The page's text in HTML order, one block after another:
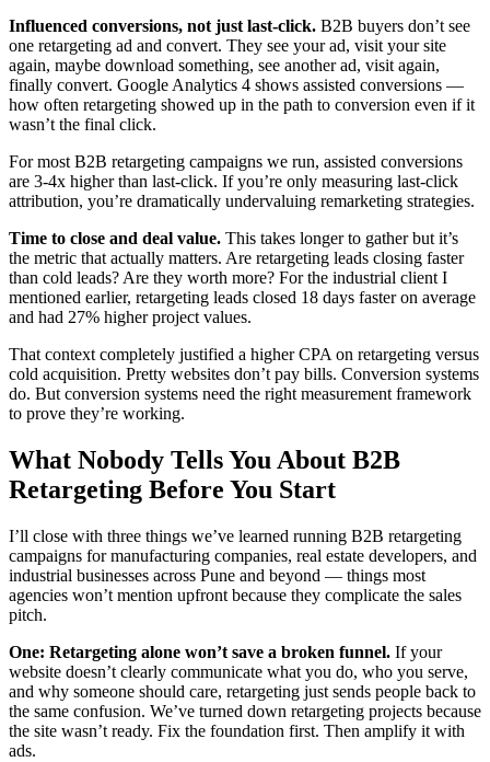
Influenced conversions, not just last-click. B2B buyers don’t see
one retargeting ad and convert. They see your ad, visit your site
again, maybe download something, see another ad, visit again,
finally convert. Google Analytics 4 shows assisted conversions —
how often retargeting showed up in the path to conversion even if it
wasn’t the final click.
For most B2B retargeting campaigns we run, assisted conversions
are 3-4x higher than last-click. If you’re only measuring last-click
attribution, you’re dramatically undervaluing remarketing strategies.
Time to close and deal value. This takes longer to gather but it’s
the metric that actually matters. Are retargeting leads closing faster
than cold leads? Are they worth more? For the industrial client I
mentioned earlier, retargeting leads closed 18 days faster on average
and had 27% higher project values.
That context completely justified a higher CPA on retargeting versus
cold acquisition. Pretty websites don’t pay bills. Conversion systems
do. But conversion systems need the right measurement framework
to prove they’re working.
What Nobody Tells You About B2B
Retargeting Before You Start
I’ll close with three things we’ve learned running B2B retargeting
campaigns for manufacturing companies, real estate developers, and
industrial businesses across Pune and beyond — things most
agencies won’t mention upfront because they complicate the sales
pitch.
One: Retargeting alone won’t save a broken funnel. If your
website doesn’t clearly communicate what you do, who you serve,
and why someone should care, retargeting just sends people back to
the same confusion. We’ve turned down retargeting projects because
the site wasn’t ready. Fix the foundation first. Then amplify it with
ads.